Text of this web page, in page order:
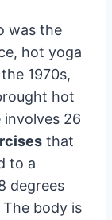
was the
hot yoga
1970s,
hot
26
that
to a
degrees
body is